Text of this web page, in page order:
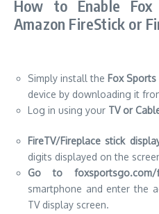
How to Enable
Amazon FireStick or
Simply install the Fox
device by downloading it
Log in using your TV or
FireTV/Fireplace stick
digits displayed on the
Go to foxsportsgo.com/
smartphone and enter the
TV display screen.